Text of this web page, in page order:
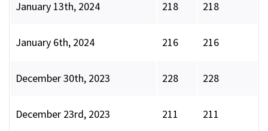
January 13th, 2024 218 218
January 6th, 2024 216 216
December 30th, 2023 228 228
December 23rd, 2023 211 211